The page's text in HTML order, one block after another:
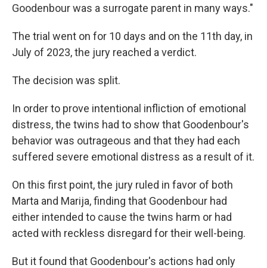
Goodenbour was a surrogate parent in many ways."
The trial went on for 10 days and on the 11th day, in
July of 2023, the jury reached a verdict.
The decision was split.
In order to prove intentional infliction of emotional
distress, the twins had to show that Goodenbour's
behavior was outrageous and that they had each
suffered severe emotional distress as a result of it.
On this first point, the jury ruled in favor of both
Marta and Marija, finding that Goodenbour had
either intended to cause the twins harm or had
acted with reckless disregard for their well-being.
But it found that Goodenbour's actions had only